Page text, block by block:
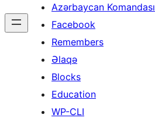
Azərbaycan Komandası
Facebook
Remembers
Əlaqə
Blocks
Education
WP-CLI